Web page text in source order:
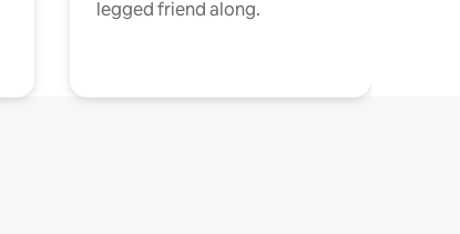
legged friend along.